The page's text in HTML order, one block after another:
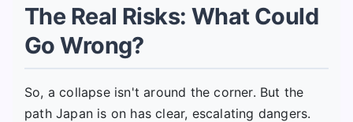
The Real Risks: What Could
Go Wrong?
So, a collapse isn't around the corner. But the
path Japan is on has clear, escalating dangers.